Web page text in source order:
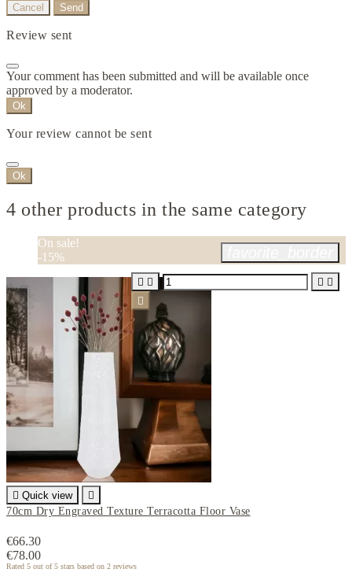
Cancel Send
Review sent
Your comment has been submitted and will be available once
approved by a moderator.
Ok
Your review cannot be sent
Ok
4 other products in the same category
On sale!
-15%
 Quick view

70cm Dry Engraved Texture Terracotta Floor Vase
€66.30
€78.00
Rated 5 out of 5 stars based on 2 reviews
   
